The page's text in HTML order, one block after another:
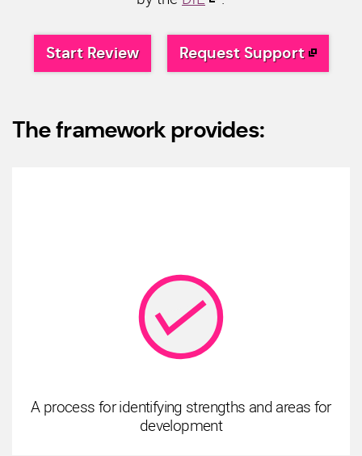
Start Review Request Support
The framework provides:
A process for identifying strengths and areas for
development